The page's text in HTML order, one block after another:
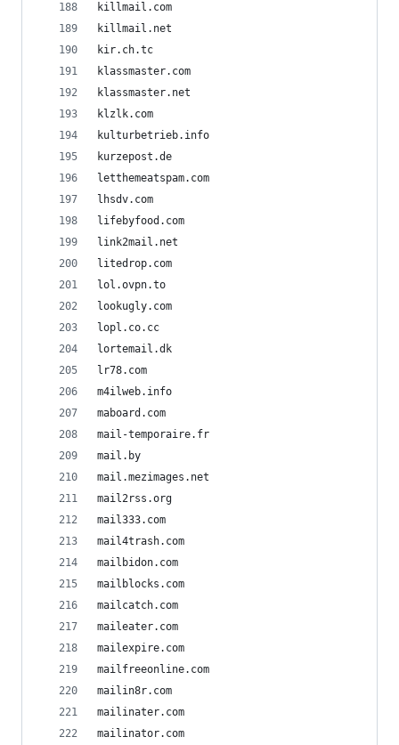
killmail.com
killmail.net
kir.ch.tc
klassmaster.com
klassmaster.net
klzlk.com
kulturbetrieb.info
kurzepost.de
letthemeatspam.com
lhsdv.com
lifebyfood.com
link2mail.net
litedrop.com
lol.ovpn.to
lookugly.com
lopl.co.cc
lortemail.dk
lr78.com
m4ilweb.info
maboard.com
mail-temporaire.fr
mail.by
mail.mezimages.net
mail2rss.org
mail333.com
mail4trash.com
mailbidon.com
mailblocks.com
mailcatch.com
maileater.com
mailexpire.com
mailfreeonline.com
mailin8r.com
mailinater.com
mailinator.com